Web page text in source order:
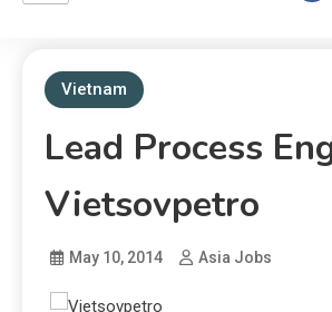
Vietnam
Lead Process
Vietsovpetro
May 10, 2014 Asia Jobs